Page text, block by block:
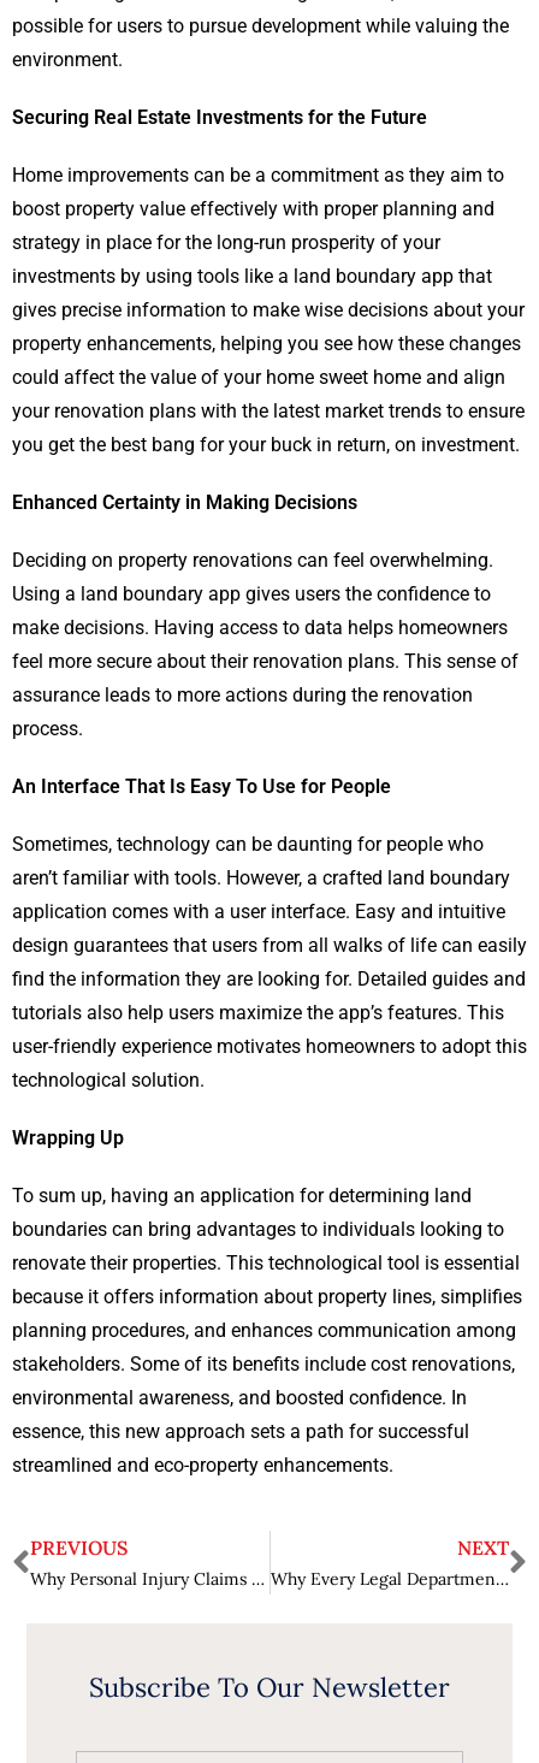
possible for users to pursue development while valuing the
environment.
Securing Real Estate Investments for the Future
Home improvements can be a commitment as they aim to
boost property value effectively with proper planning and
strategy in place for the long-run prosperity of your
investments by using tools like a land boundary app that
gives precise information to make wise decisions about your
property enhancements, helping you see how these changes
could affect the value of your home sweet home and align
your renovation plans with the latest market trends to ensure
you get the best bang for your buck in return, on investment.
Enhanced Certainty in Making Decisions
Deciding on property renovations can feel overwhelming.
Using a land boundary app gives users the confidence to
make decisions. Having access to data helps homeowners
feel more secure about their renovation plans. This sense of
assurance leads to more actions during the renovation
process.
An Interface That Is Easy To Use for People
Sometimes, technology can be daunting for people who
aren’t familiar with tools. However, a crafted land boundary
application comes with a user interface. Easy and intuitive
design guarantees that users from all walks of life can easily
find the information they are looking for. Detailed guides and
tutorials also help users maximize the app’s features. This
user-friendly experience motivates homeowners to adopt this
technological solution.
Wrapping Up
To sum up, having an application for determining land
boundaries can bring advantages to individuals looking to
renovate their properties. This technological tool is essential
because it offers information about property lines, simplifies
planning procedures, and enhances communication among
stakeholders. Some of its benefits include cost renovations,
environmental awareness, and boosted confidence. In
essence, this new approach sets a path for successful
streamlined and eco-property enhancements.
PREVIOUS
Why Personal Injury Claims Involving Government Vehicles Require Special Legal Expertise in Las Vegas?
NEXT
Why Every Legal Department Needs Legal Contract Review AI?
Subscribe To Our Newsletter